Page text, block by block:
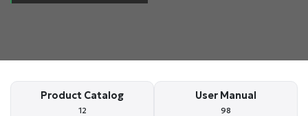
Product Catalog
12
User Manual
98